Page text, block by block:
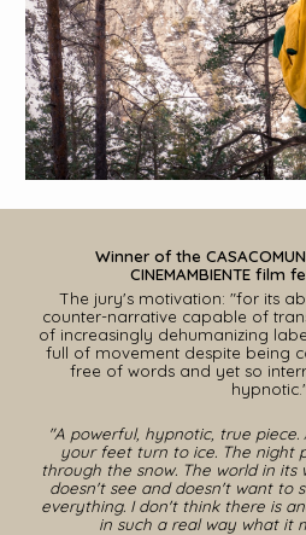
Winner of the
CINEMAMBIENTE film
The jury's motivation: "for its
counter-narrative capable of
of increasingly dehumanizing
full of movement despite being
free of words and yet so
"A powerful, hypnotic, true
your feet turn to ice. The night
through the snow. The world in its
doesn't see and doesn't want to
everything. I don't think there is
in such a real way what it